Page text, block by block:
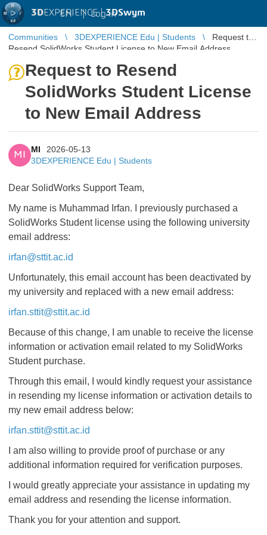
3DEXPERIENCE |3DSwym
EN | Log in
Communities 3DEXPERIENCE Edu | Students
Request to
Resend SolidWorks Student License to New Email Address
Request to Resend
SolidWorks Student License
to New Email Address
MI
MI
2026-05-13
3DEXPERIENCE Edu | Students
Dear SolidWorks Support Team,
My name is Muhammad Irfan. I previously purchased a
SolidWorks Student license using the following university
email address:
irfan@sttit.ac.id
Unfortunately, this email account has been deactivated by
my university and replaced with a new email address:
irfan.sttit@sttit.ac.id
Because of this change, I am unable to receive the license
information or activation email related to my SolidWorks
Student purchase.
Through this email, I would kindly request your assistance
in resending my license information or activation details to
my new email address below:
irfan.sttit@sttit.ac.id
I am also willing to provide proof of purchase or any
additional information required for verification purposes.
I would greatly appreciate your assistance in updating my
email address and resending the license information.
Thank you for your attention and support.